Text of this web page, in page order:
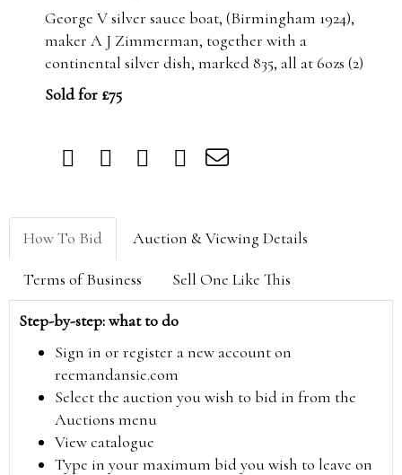
George V silver sauce boat, (Birmingham 1924),
maker A J Zimmerman, together with a
continental silver dish, marked 835, all at 6ozs (2)
Sold for £75
How To Bid Auction & Viewing Details
Terms of Business Sell One Like This
Step-by-step: what to do
Sign in or register a new account on
reemandansie.com
Select the auction you wish to bid in from the
Auctions menu
View catalogue
Type in your maximum bid you wish to leave on